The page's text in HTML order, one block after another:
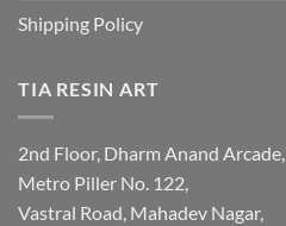
Shipping Policy
TIA RESIN ART
2nd Floor, Dharm Anand Arcade,
Metro Piller No. 122,
Vastral Road, Mahadev Nagar,